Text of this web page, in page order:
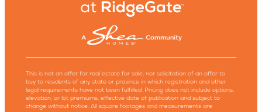
This is not an offer for real estate for sale, nor solicitation of an offer to
buy to residents of any state or province in which registration and other
legal requirements have not been fulfilled. Pricing does not include options,
elevation, or lot premiums, effective date of publication and subject to
change without notice. All square footages and measurements are